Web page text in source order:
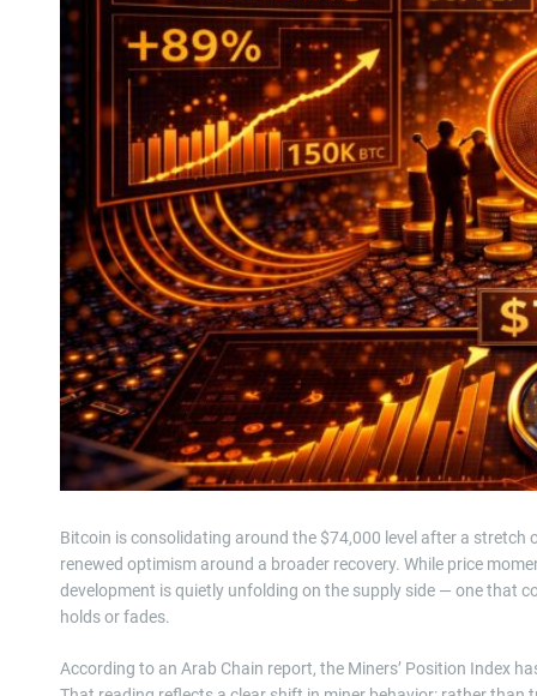
Bitcoin is consolidating around the $74,000 level after a
renewed optimism around a broader recovery. While price
development is quietly unfolding on the supply side — one that
holds or fades.
According to an Arab Chain report, the Miners’ Position Index